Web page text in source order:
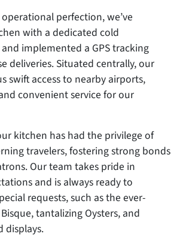
perfection, we’ve
with a dedicated cold
implemented a GPS tracking
deliveries. Situated centrally, our
swift access to nearby airports,
convenient service for our
kitchen has had the privilege of
travelers, fostering strong bonds
Our team takes pride in
and is always ready to
requests, such as the ever-
tantalizing Oysters, and
displays.